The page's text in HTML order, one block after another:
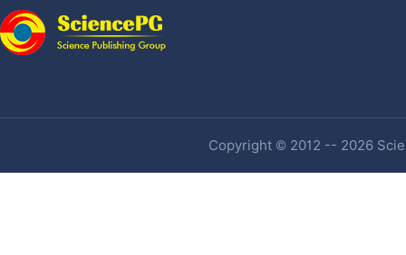
Copyright © 2012 -- 2026